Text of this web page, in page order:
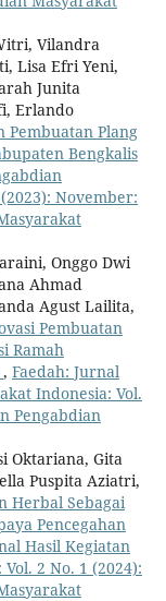
Vilandra
Lisa Efri Yeni,
Junita
Erlando
Pembuatan Plang
Bengkalis
November:
Onggo Dwi
Ahmad
Agust Lailita,
Pembuatan
Ramah
, Faedah: Jurnal
Indonesia: Vol.
Pengabdian
Oktariana, Gita
Puspita Aziatri,
Herbal Sebagai
Pencegahan
Hasil Kegiatan
2 No. 1 (2024):